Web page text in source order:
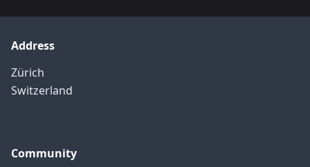
Address
Zürich
Switzerland
Community